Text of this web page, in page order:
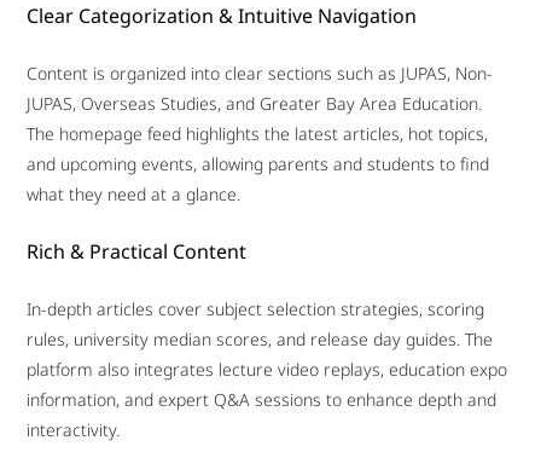
Clear Categorization & Intuitive Navigation
Content is organized into clear sections such as JUPAS, Non-
JUPAS, Overseas Studies, and Greater Bay Area Education.
The homepage feed highlights the latest articles, hot topics,
and upcoming events, allowing parents and students to find
what they need at a glance.
Rich & Practical Content
In-depth articles cover subject selection strategies, scoring
rules, university median scores, and release day guides. The
platform also integrates lecture video replays, education expo
information, and expert Q&A sessions to enhance depth and
interactivity.